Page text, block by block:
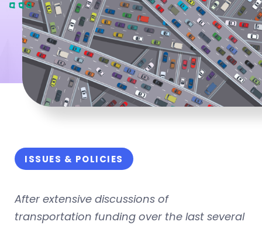
ISSUES & POLICIES
After extensive discussions of
transportation funding over the last several